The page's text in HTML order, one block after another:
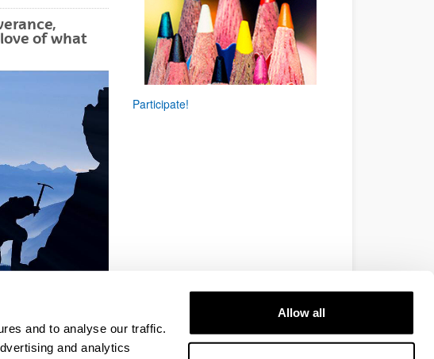
and to analyse our traffic.
and analytics
Allow all
of what
Participate!